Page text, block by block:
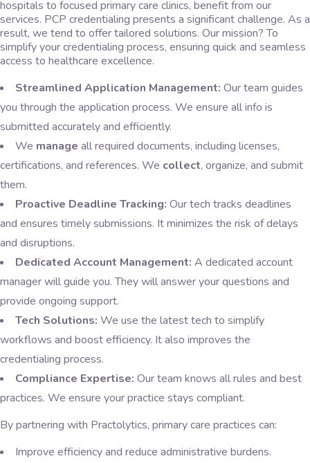
hospitals to focused primary care clinics, benefit from our
services. PCP credentialing presents a significant challenge. As a
result, we tend to offer tailored solutions. Our mission? To
simplify your credentialing process, ensuring quick and seamless
access to healthcare excellence.
Streamlined Application Management: Our team guides
you through the application process. We ensure all info is
submitted accurately and efficiently.
We manage all required documents, including licenses,
certifications, and references. We collect, organize, and submit
them.
Proactive Deadline Tracking: Our tech tracks deadlines
and ensures timely submissions. It minimizes the risk of delays
and disruptions.
Dedicated Account Management: A dedicated account
manager will guide you. They will answer your questions and
provide ongoing support.
Tech Solutions: We use the latest tech to simplify
workflows and boost efficiency. It also improves the
credentialing process.
Compliance Expertise: Our team knows all rules and best
practices. We ensure yourpractice stays compliant.
By partnering with Practolytics, primary care practices can:
Improve efficiency and reduce administrative burdens.